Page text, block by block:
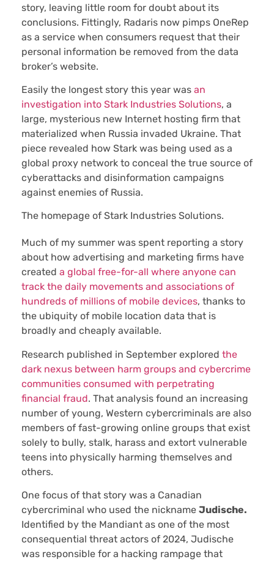
story, leaving little room for doubt about its
conclusions. Fittingly, Radaris now pimps OneRep
as a service when consumers request that their
personal information be removed from the data
broker’s website.
Easily the longest story this year was an
investigation into Stark Industries Solutions, a
large, mysterious new Internet hosting firm that
materialized when Russia invaded Ukraine. That
piece revealed how Stark was being used as a
global proxy network to conceal the true source of
cyberattacks and disinformation campaigns
against enemies of Russia.
The homepage of Stark Industries Solutions.
Much of my summer was spent reporting a story
about how advertising and marketing firms have
created a global free-for-all where anyone can
track the daily movements and associations of
hundreds of millions of mobile devices, thanks to
the ubiquity of mobile location data that is
broadly and cheaply available.
Research published in September explored the
dark nexus between harm groups and cybercrime
communities consumed with perpetrating
financial fraud. That analysis found an increasing
number of young, Western cybercriminals are also
members of fast-growing online groups that exist
solely to bully, stalk, harass and extort vulnerable
teens into physically harming themselves and
others.
One focus of that story was a Canadian
cybercriminal who used the nickname Judische.
Identified by the Mandiant as one of the most
consequential threat actors of 2024, Judische
was responsible for a hacking rampage that